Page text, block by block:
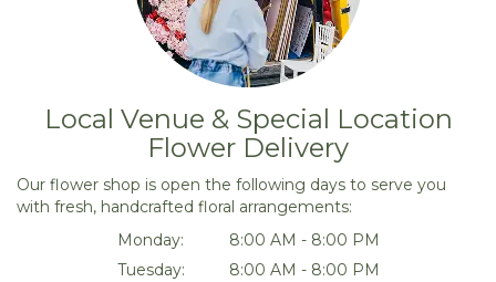
Local Venue & Special Location
Flower Delivery
Our flower shop is open the following days to serve you
with fresh, handcrafted floral arrangements:
Monday:
8:00 AM - 8:00 PM
Tuesday:
8:00 AM - 8:00 PM